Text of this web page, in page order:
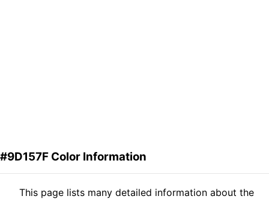
#9D157F Color Information
This page lists many detailed information about the